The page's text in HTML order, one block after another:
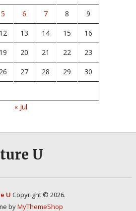
5 6 7 8 9
12 13 14 15 16
19 20 21 22 23
26 27 28 29 30
« Jul
U
U Copyright © 2026.
byMyThemeShop